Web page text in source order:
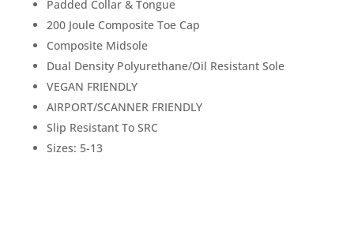
Padded Collar & Tongue
200 Joule Composite Toe Cap
Composite Midsole
Dual Density Polyurethane/Oil Resistant Sole
VEGAN FRIENDLY
AIRPORT/SCANNER FRIENDLY
Slip Resistant To SRC
Sizes: 5-13